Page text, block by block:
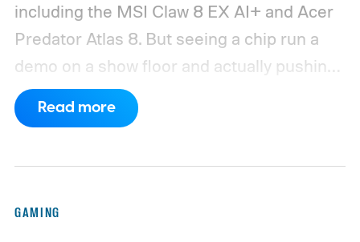
including the MSI Claw 8 EX AI+ and Acer
Predator Atlas 8. But seeing a chip run a
demo on a show floor and actually pushing
it through real-world workloads are two
very different things. When MSI eventually
Read more
GAMING